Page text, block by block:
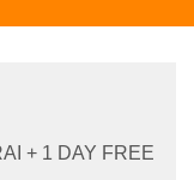
+ 1 DAY FREE